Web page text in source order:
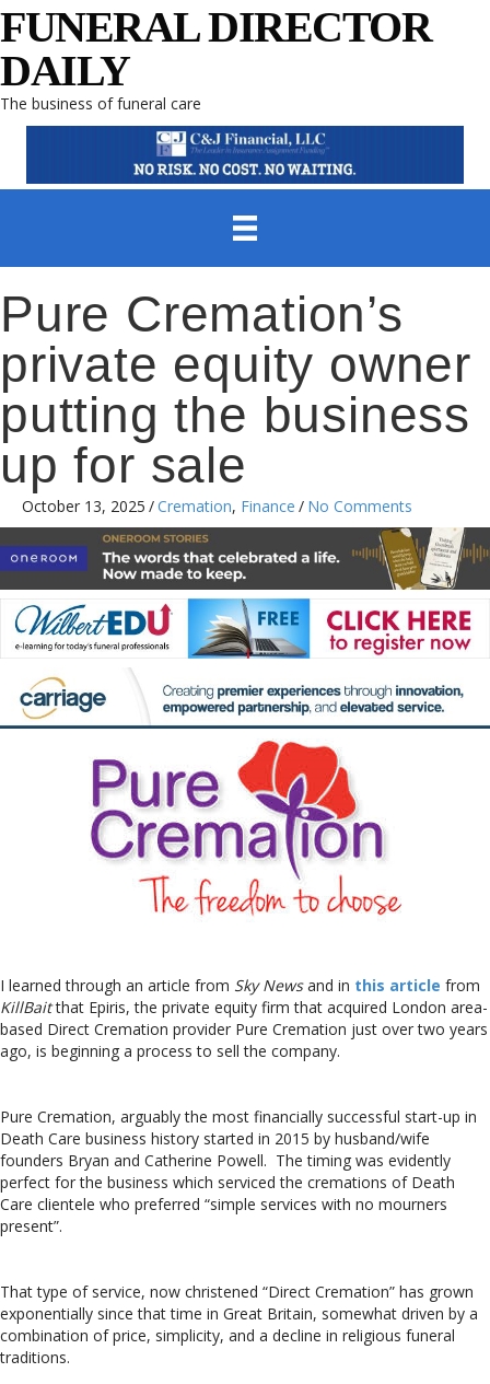
FUNERAL DIRECTOR
DAILY
The business of funeral care
Pure Cremation’s
private equity owner
putting the business
up for sale
October 13, 2025 /Cremation, Finance / No Comments
I learned through an article from Sky Newsand in this article from
KillBaitthat Epiris, the private equity firm that acquired London area-
based Direct Cremation provider Pure Cremation just over two years
ago, is beginning a process to sell the company.
Pure Cremation, arguably the most financially successful start-up in
Death Care business history started in 2015 by husband/wife
founders Bryan and Catherine Powell. The timing was evidently
perfect for the business which serviced the cremations of Death
Care clientele who preferred “simple services with no mourners
present”.
That type of service, now christened “Direct Cremation” has grown
exponentially since that time in Great Britain, somewhat driven by a
combination of price, simplicity, and a decline in religious funeral
traditions.